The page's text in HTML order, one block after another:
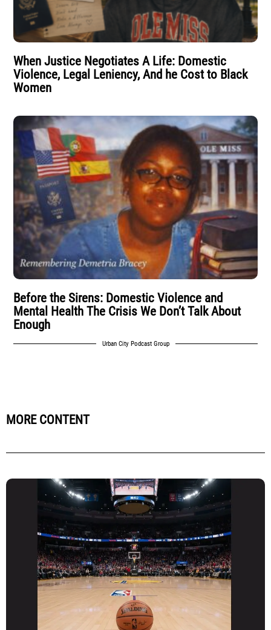
When Justice Negotiates A Life: Domestic
Violence, Legal Leniency, And he Cost to Black
Women
Before the Sirens: Domestic Violence and
Mental Health The Crisis We Don’t Talk About
Enough
Urban City Podcast Group
MORE CONTENT